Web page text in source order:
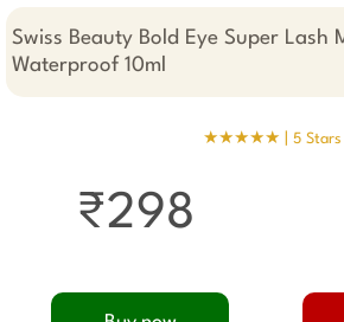
Swiss Beauty Bold Eye Super Lash
Waterproof 10ml
★★★★★ | 5 Stars
₹298